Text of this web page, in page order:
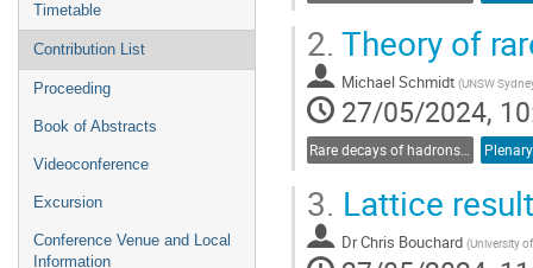
Timetable
Contribution List
Proceeding
Book of Abstracts
Videoconference
Excursion
Conference Venue and Local
Information
2. Theory of
Michael Schmidt (UNSW
27/05/2024,
3. Lattice
DrChris Bouchard (University